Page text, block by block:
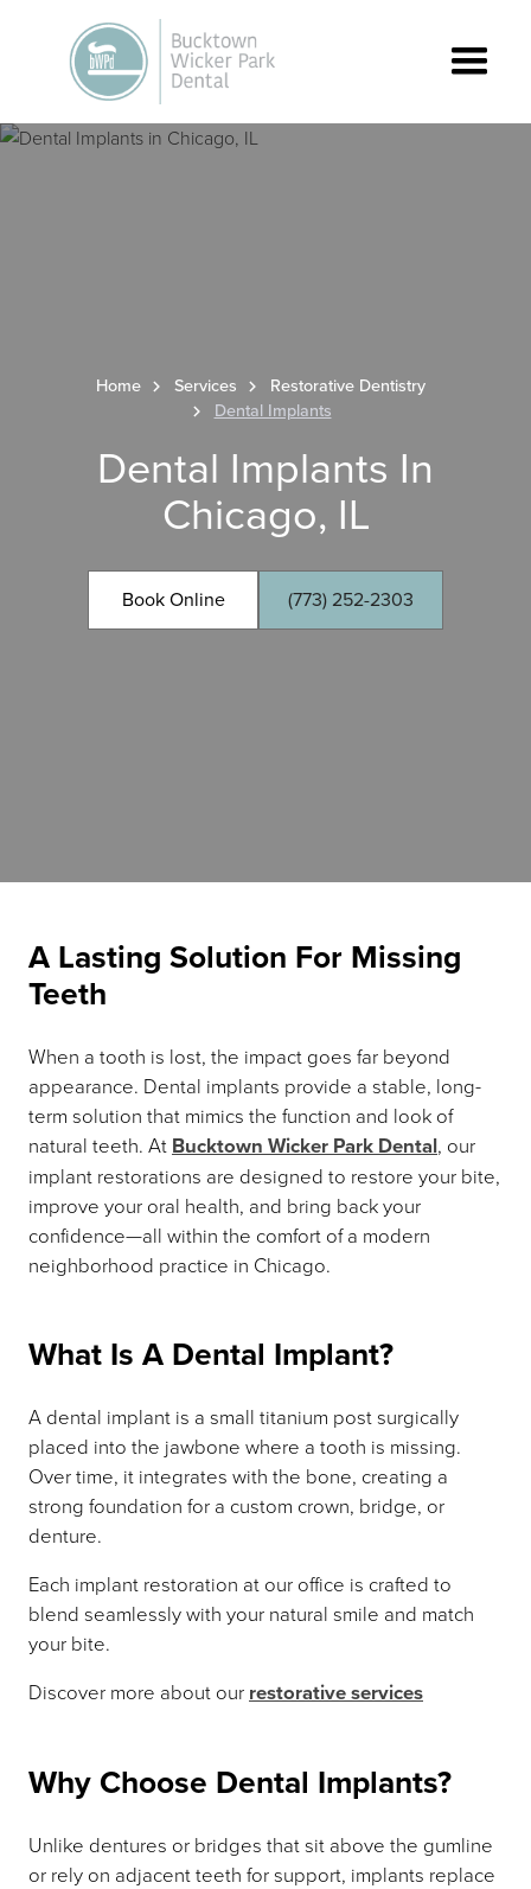
Home Services
Restorative Dentistry
Dental Implants
Dental Implants In
Chicago, IL
Book Online (773) 252-2303
A Lasting Solution For Missing
Teeth
When a tooth is lost, the impact goes far beyond
appearance. Dental implants provide a stable, long-
term solution that mimics the function and look of
natural teeth. AtBucktown Wicker Park Dental, our
implant restorations are designed to restore your bite,
improve your oral health, and bring back your
confidence—all within the comfort of a modern
neighborhood practice in Chicago.
What Is A Dental Implant?
A dental implant is a small titanium post surgically
placed into the jawbone where a tooth is missing.
Over time, it integrates with the bone, creating a
strong foundation for a custom crown, bridge, or
denture.
Each implant restoration at our office is crafted to
blend seamlessly with your natural smile and match
your bite.
Discover more about ourrestorative services
Why Choose Dental Implants?
Unlike dentures or bridges that sit above the gumline
or rely on adjacent teeth for support, implants replace